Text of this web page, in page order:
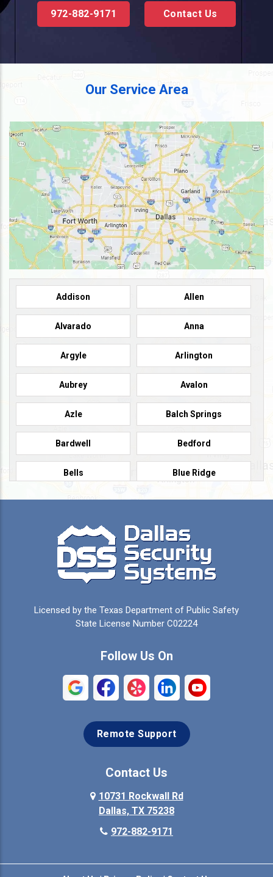
972-882-9171 Contact Us
Our Service Area
Addison Allen
Alvarado Anna
Argyle Arlington
Aubrey Avalon
Azle Balch Springs
Bardwell Bedford
Bells Blue Ridge
Burleson Caddo Mills
Campbell Carrollton
Cedar Hill Celeste
Colleyville Collinsville
Coppell Crandall
Denison Denton
Ennis
Licensed by the Texas Department of Public Safety
State License Number C02224
Follow Us On
Remote Support
Contact Us
10731 Rockwall Rd
Dallas, TX 75238
972-882-9171